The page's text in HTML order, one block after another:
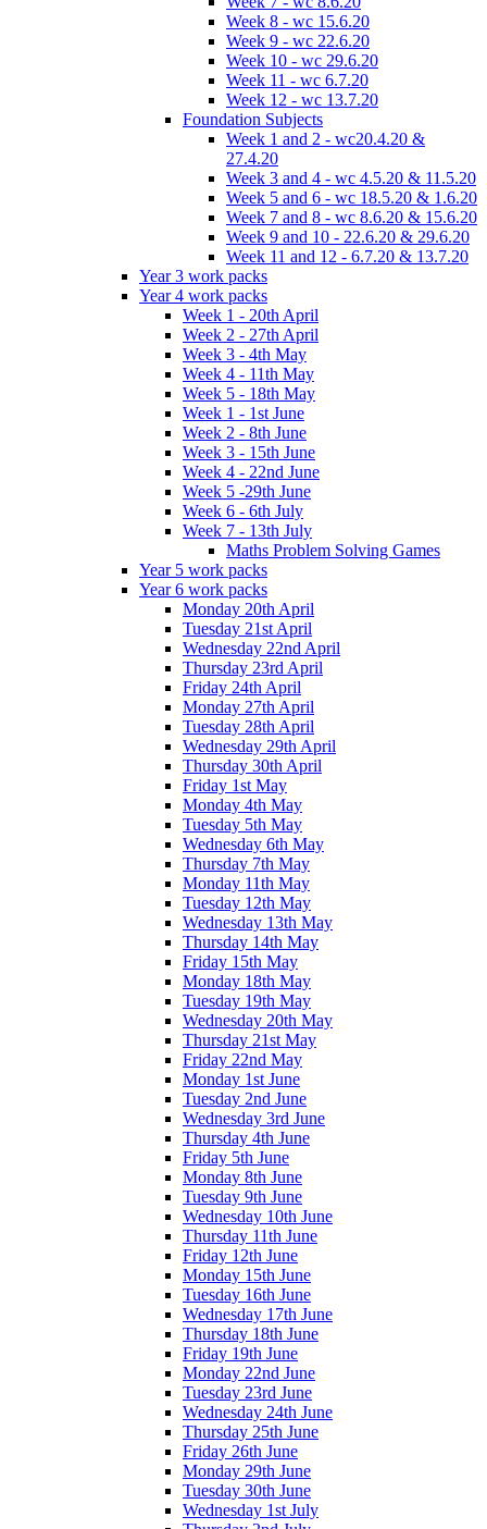
Week 8 - wc 15.6.20
Week 9 - wc 22.6.20
Week 10 - wc 29.6.20
Week 11 - wc 6.7.20
Week 12 - wc 13.7.20
Foundation Subjects
Week 1 and 2 - wc20.4.20 &
27.4.20
Week 3 and 4 - wc 4.5.20 & 11.5.20
Week 5 and 6 - wc 18.5.20 & 1.6.20
Week 7 and 8 - wc 8.6.20 & 15.6.20
Week 9 and 10 - 22.6.20 & 29.6.20
Week 11 and 12 - 6.7.20 & 13.7.20
Year 3 work packs
Year 4 work packs
Week 1 - 20th April
Week 2 - 27th April
Week 3 - 4th May
Week 4 - 11th May
Week 5 - 18th May
Week 1 - 1st June
Week 2 - 8th June
Week 3 - 15th June
Week 4 - 22nd June
Week 5 -29th June
Week 6 - 6th July
Week 7 - 13th July
Maths Problem Solving Games
Year 5 work packs
Year 6 work packs
Monday 20th April
Tuesday 21st April
Wednesday 22nd April
Thursday 23rd April
Friday 24th April
Monday 27th April
Tuesday 28th April
Wednesday 29th April
Thursday 30th April
Friday 1st May
Monday 4th May
Tuesday 5th May
Wednesday 6th May
Thursday 7th May
Monday 11th May
Tuesday 12th May
Wednesday 13th May
Thursday 14th May
Friday 15th May
Monday 18th May
Tuesday 19th May
Wednesday 20th May
Thursday 21st May
Friday 22nd May
Monday 1st June
Tuesday 2nd June
Wednesday 3rd June
Thursday 4th June
Friday 5th June
Monday 8th June
Tuesday 9th June
Wednesday 10th June
Thursday 11th June
Friday 12th June
Monday 15th June
Tuesday 16th June
Wednesday 17th June
Thursday 18th June
Friday 19th June
Monday 22nd June
Tuesday 23rd June
Wednesday 24th June
Thursday 25th June
Friday 26th June
Monday 29th June
Tuesday 30th June
Wednesday 1st July